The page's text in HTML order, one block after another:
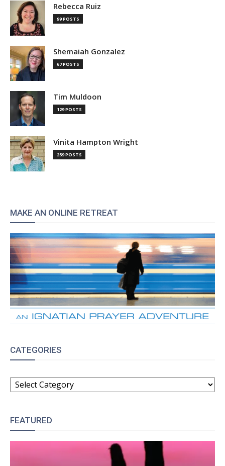
Rebecca Ruiz
99 POSTS
Shemaiah Gonzalez
67 POSTS
Tim Muldoon
129 POSTS
Vinita Hampton Wright
259 POSTS
MAKE AN ONLINE RETREAT
CATEGORIES
CATEGORIES
FEATURED